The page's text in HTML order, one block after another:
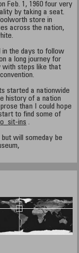
Feb. 1, 1960 four very
by taking a seat.
store in
across the nation,
in the days to follow
a long journey for
with steps like that
started a nationwide
history of a nation
than I could hope
to find some of
ins .
but will someday be